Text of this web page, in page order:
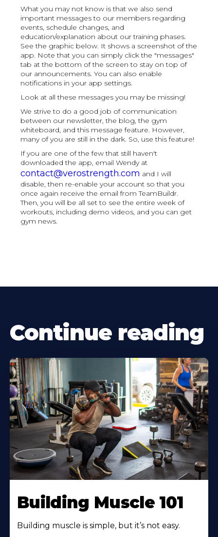
What you may not know is that we also send
important messages to our members regarding
events, schedule changes, and
education/explanation about our training phases.
See the graphic below. It shows a screenshot of the
app. Note that you can simply click the "messages"
tab at the bottom of the screen to stay on top of
our announcements. You can also enable
notifications in your app settings.
Look at all these messages you may be missing!
We strive to do a good job of communication
between our newsletter, the blog, the gym
whiteboard, and this message feature. However,
many of you are still in the dark. So, use this feature!
If you are one of the few that still haven't
downloaded the app, email Wendy at
contact@verostrength.com and I will
disable, then re-enable your account so that you
once again receive the email from TeamBuildr.
Then, you will be all set to see the entire week of
workouts, including demo videos, and you can get
gym news.
Continue reading
Building Muscle 101
Building muscle is simple, but it’s not easy.